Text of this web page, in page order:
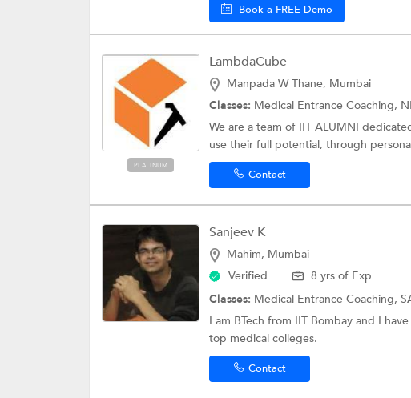
Book a FREE Demo
PLATINUM
LambdaCube
Manpada W Thane, Mumbai
Classes: Medical Entrance Coaching,
We are a team of IIT ALUMNI
use their full potential, through
Contact
Sanjeev K
Mahim, Mumbai
Verified
8 yrs of Exp
Classes: Medical Entrance Coaching,
I am BTech from IIT Bombay and I
top medical colleges.
Contact